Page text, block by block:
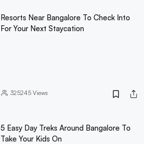
Resorts Near Bangalore To Check Into
For Your Next Staycation
325245Views
5 Easy Day Treks Around Bangalore To
Take Your Kids On